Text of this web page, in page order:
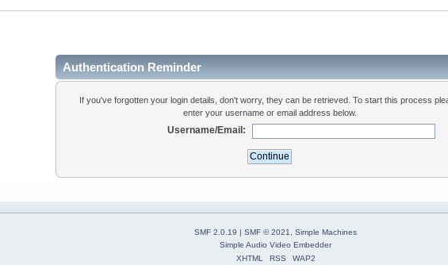
Authentication Reminder
If you've forgotten your login details, don't worry, they can be retrieved. To start this process
enter your username or email address below.
Username/Email:
SMF 2.0.19 | SMF © 2021
Simple Machines
Simple Audio Video Embedder
XHTML
RSS WAP2